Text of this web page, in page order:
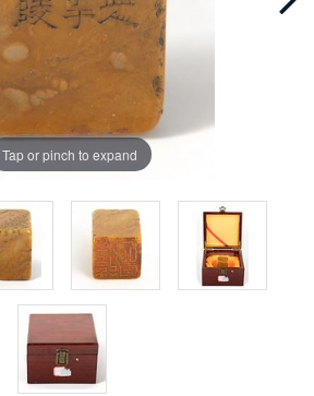
Tap or pinch to expand